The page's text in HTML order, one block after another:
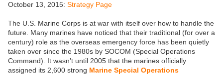
October 13, 2015: Strategy Page
The U.S. Marine Corps is at war with itself over how to handle the
future. Many marines have noticed that their traditional (for over a
century) role as the overseas emergency force has been quietly
taken over since the 1980s by SOCOM (Special Operations
Command). It wasn’t until 2005 that the marines officially
assigned its 2,600 strong Marine Special Operations